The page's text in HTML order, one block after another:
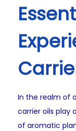
In the realm of
carrier oils play
of aromatic